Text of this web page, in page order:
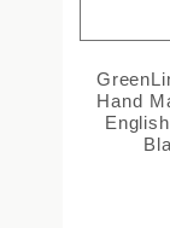
Hand